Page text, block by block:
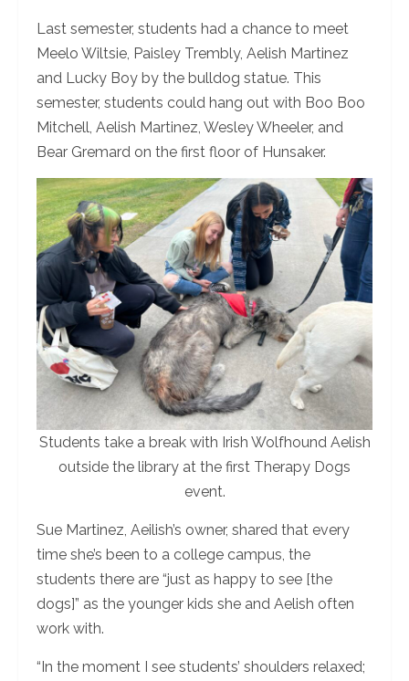
Last semester, students had a chance to meet
Meelo Wiltsie, Paisley Trembly, Aelish Martinez
and Lucky Boy by the bulldog statue. This
semester, students could hang out with Boo Boo
Mitchell, Aelish Martinez, Wesley Wheeler, and
Bear Gremard on the first floor of Hunsaker.
Students take a break with Irish Wolfhound Aelish
outside the library at the first Therapy Dogs
event.
Sue Martinez, Aeilish’s owner, shared that every
time she’s been to a college campus, the
students there are “just as happy to see [the
dogs]” as the younger kids she and Aelish often
work with.
“In the moment I see students’ shoulders relaxed;